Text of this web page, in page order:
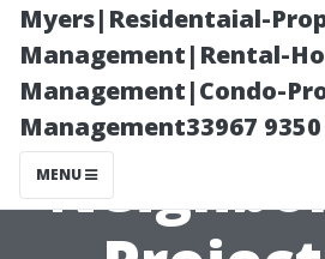
Myers|Residentaial-
Management|Rental-
Management|Condo-
Management33967 9350
MENU
Local
Cape